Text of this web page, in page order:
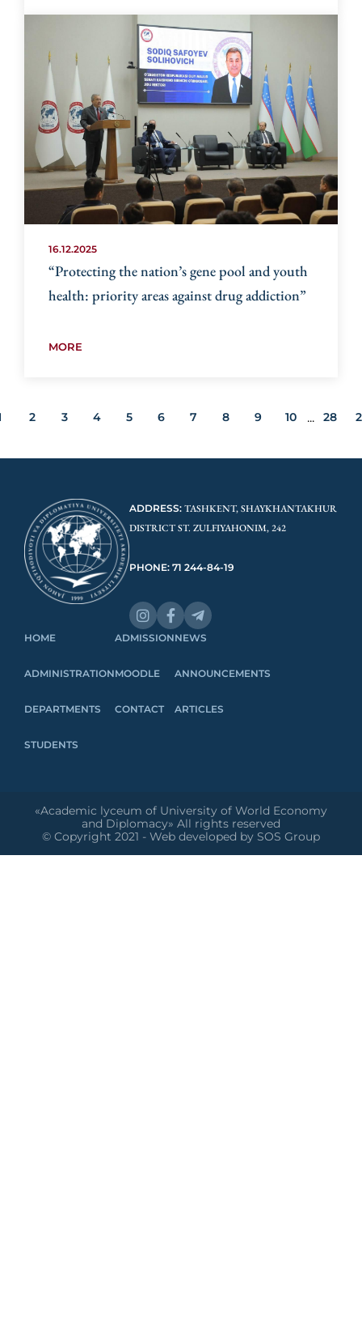
16.12.2025
“Protecting the nation’s gene pool and youth
health: priority areas against drug addiction”
MORE
2 3 4 5 6 7 8 9 10 ... 28
ADDRESS: TASHKENT, SHAYKHANTAKHUR
DISTRICT ST. ZULFIYAHONIM, 242
PHONE: 71 244-84-19
HOME
ADMINISTRATION
DEPARTMENTS
STUDENTS
ADMISSION
MOODLE
CONTACT
NEWS
ANNOUNCEMENTS
ARTICLES
«Academic lyceum of University of World Economy
and Diplomacy» All rights reserved
© Copyright 2021 - Web developed by SOS Group